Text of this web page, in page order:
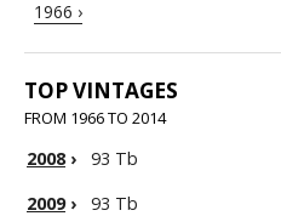
1966 ›
TOP VINTAGES
FROM 1966 TO 2014
2008›
93 Tb
2009›
93 Tb